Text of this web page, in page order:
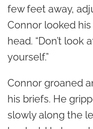
few feet away,
Connor looked
head. “Don’t look
yourself.”
Connor groaned
his briefs. He
slowly along the